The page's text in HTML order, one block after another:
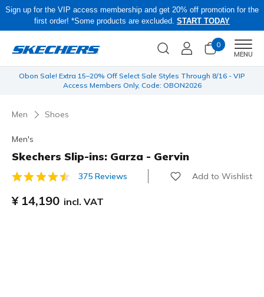
Sign up for the VIP access membership and get 20% off promotion for the
first order! *Some products are excluded. START TODAY
0
MENU
Obon Sale! Extra 15–20% Off Select Sale Styles Through 8/16 - VIP
Access Members Only, Code: OBON2026
Men Shoes
Men's
Skechers Slip-ins: Garza - Gervin
4.9 out of 5 Customer Rating
375 Reviews Add to Wishlist
¥ 14,190 incl. VAT